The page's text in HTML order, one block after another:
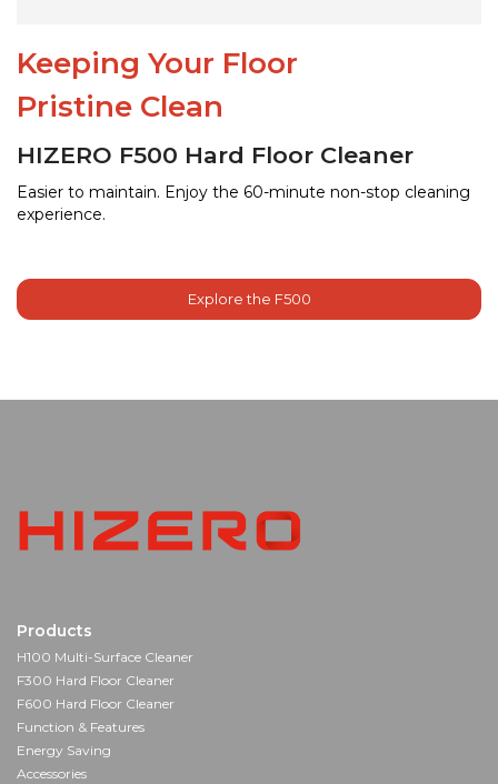
Keeping Your Floor
Pristine Clean
HIZERO F500 Hard Floor Cleaner
Easier to maintain. Enjoy the 60-minute non-stop cleaning
experience.
Explore the F500
Products
H100 Multi-Surface Cleaner
F300 Hard Floor Cleaner
F600 Hard Floor Cleaner
Function & Features
Energy Saving
Accessories